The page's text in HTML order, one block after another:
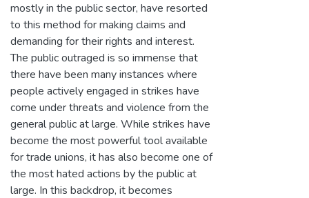
mostly in the public sector, have resorted
to this method for making claims and
demanding for their rights and interest.
The public outraged is so immense that
there have been many instances where
people actively engaged in strikes have
come under threats and violence from the
general public at large. While strikes have
become the most powerful tool available
for trade unions, it has also become one of
the most hated actions by the public at
large. In this backdrop, it becomes